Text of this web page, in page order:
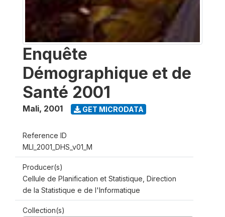
Enquête
Démographique et de
Santé 2001
Mali, 2001 GET MICRODATA
Reference ID
MLI_2001_DHS_v01_M
Producer(s)
Cellule de Planification et Statistique, Direction
de la Statistique e de l'Informatique
Collection(s)